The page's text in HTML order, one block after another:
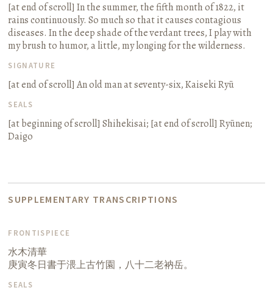
[at end of scroll]In the summer, the fifth month of 1822, it
rains continuously. So much so that it causes contagious
diseases. In the deep shade of the verdant trees, I play with
my brush to humor, a little, my longing for the wilderness.
SIGNATURE
[at end of scroll]An old man at seventy-six, Kaiseki Ryū
SEALS
[at beginning of scroll]Shihekisai; [at end of scroll]Ryūnen;
Daigo
SUPPLEMENTARY TRANSCRIPTIONS
FRONTISPIECE
水木清華
庚寅冬日書于渨上古竹園，八十二老衲岳。
SEALS